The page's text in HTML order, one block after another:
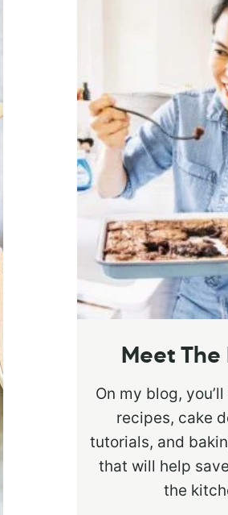
Meet
On my blog,
recipes, cake
tutorials, and
that will help
the